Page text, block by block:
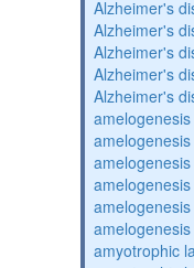
Alzheimer's
Alzheimer's
Alzheimer's
Alzheimer's
Alzheimer's
amyotrophic